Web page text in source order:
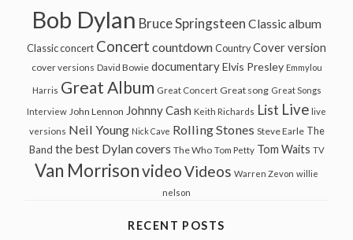
Bob Dylan Bruce Springsteen Classic album
Classic concert Concert countdown Country Cover version
cover versions David Bowie documentary Elvis Presley Emmylou
Harris Great Album Great Concert Great song Great Songs
Interview John Lennon Johnny Cash Keith Richards List Live live
versions Neil Young Nick Cave Rolling Stones Steve Earle The
Band the best Dylan covers The Who Tom Petty Tom Waits TV
Van MorrisonvideoVideos Warren Zevon willie
nelson
RECENT POSTS